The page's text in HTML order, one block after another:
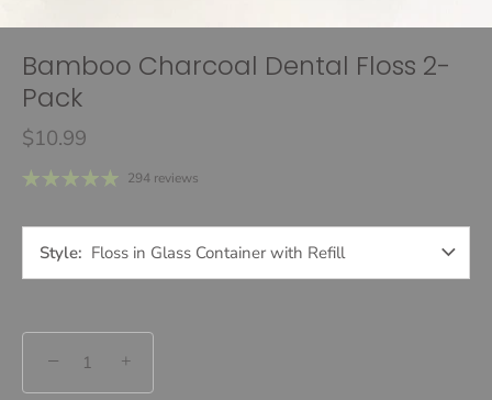
Bamboo Charcoal Dental Floss 2-
Pack
$10.99
294 reviews
Style Floss in Glass Container with Refill
− +